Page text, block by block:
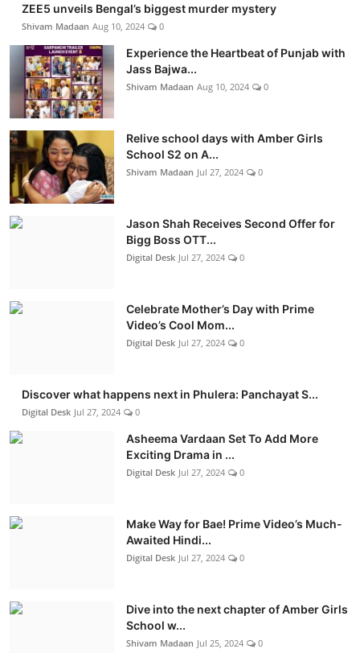
ZEE5 unveils Bengal’s biggest murder mystery
Shivam Madaan Aug 10, 2024 0
Experience the Heartbeat of Punjab with
Jass Bajwa...
Shivam Madaan Aug 10, 2024 0
Relive school days with Amber Girls
School S2 on A...
Shivam Madaan Jul 27, 2024 0
Jason Shah Receives Second Offer for
Bigg Boss OTT...
Digital Desk Jul 27, 2024 0
Celebrate Mother’s Day with Prime
Video’s Cool Mom...
Digital Desk Jul 27, 2024 0
Discover what happens next in Phulera: Panchayat S...
Digital Desk Jul 27, 2024 0
Asheema Vardaan Set To Add More
Exciting Drama in ...
Digital Desk Jul 27, 2024 0
Make Way for Bae! Prime Video’s Much-
Awaited Hindi...
Digital Desk Jul 27, 2024 0
Dive into the next chapter of Amber Girls
School w...
Shivam Madaan Jul 25, 2024 0